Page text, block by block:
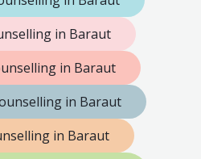
in Baraut
in Baraut
in Baraut
in Baraut